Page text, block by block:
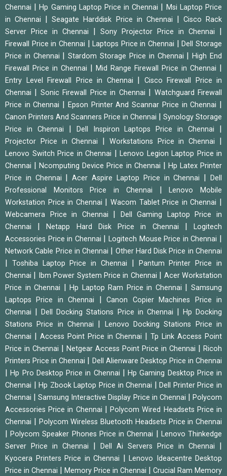
Chennai |Hp Gaming Laptop Price in Chennai
Msi Laptop Price
in Chennai
|Seagate Harddisk Price in Chennai
Cisco Rack
Server Price in Chennai
Sony Projector Price in Chennai
Firewall Price in Chennai |Laptops Price in Chennai |Dell Storage
Price in Chennai
|Stardom Storage Price in Chennai |High End
Firewall Price in Chennai
Mid Range Firewall Price in Chennai
Entry Level Firewall Price in Chennai
Cisco Firewall Price in
Chennai
Sonic Firewall Price in Chennai
Watchguard Firewall
Price in Chennai
Epson Printer And Scannar Price in Chennai
Canon Printers And Scanners Price in Chennai
Synology Storage
Price in Chennai
Dell Inspiron Laptops Price in Chennai
Projector Price in Chennai Workstations Price in Chennai
Lenovo Switch Price in Chennai
Lenovo Legion Laptop Price in
Chennai
|Ncomputing Device Price in Chennai
Hp Latex Printer
Price in Chennai
|Acer Aspire Laptop Price in Chennai |Dell
Professional Monitors Price in Chennai
|Lenovo Mobile
Workstation Price in Chennai
|Wacom Tablet Price in Chennai
Webcamera Price in Chennai
Dell Gaming Laptop Price in
Chennai
|Netapp Hard Disk Price in Chennai |Logitech
Accessories Price in Chennai
|Logitech Mouse Price in Chennai
Network Cable Price in Chennai Other Hard Disk Price in Chennai
Toshiba Laptop Price in Chennai
Pantum Printer Price in
Chennai
Ibm Power System Price in Chennai
Acer Workstation
Price in Chennai
|Hp Laptop Ram Price in Chennai |Samsung
Laptops Price in Chennai
|Canon Copier Machines Price in
Chennai
|Dell Docking Stations Price in Chennai
Hp Docking
Stations Price in Chennai
Lenovo Docking Stations Price in
Chennai
Access Point Price in Chennai |Tp Link Access Point
Price in Chennai
Netgear Access Point Price in Chennai
Ricoh
Printers Price in Chennai
Dell Alienware Desktop Price in Chennai
|Hp Pro Desktop Price in Chennai
Hp Gaming Desktop Price in
Chennai
|Hp Zbook Laptop Price in Chennai |Dell Printer Price in
Chennai
|Samsung Interactive Display Price in Chennai |Polycom
Accessories Price in Chennai
|Polycom Wired Headsets Price in
Chennai
Polycom Wireless Bluetooth Headsets Price in Chennai
|Polycom Speaker Phones Price in Chennai
Lenovo Thinkedge
Server Price in Chennai
Dell Ai Servers Price in Chennai
Kyocera Printers Price in Chennai
Lenovo Ideacentre Desktop
Price in Chennai
Memory Price in Chennai
Crucial Ram Memory